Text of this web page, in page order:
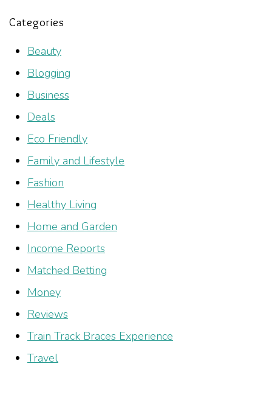
Categories
Beauty
Blogging
Business
Deals
Eco Friendly
Family and Lifestyle
Fashion
Healthy Living
Home and Garden
Income Reports
Matched Betting
Money
Reviews
Train Track Braces Experience
Travel